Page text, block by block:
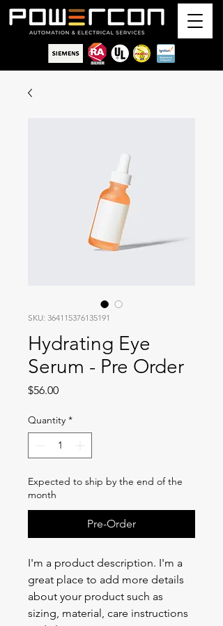
SKU: 364115376135191
Hydrating Eye
Serum - Pre Order
$56.00Price
Quantity *
Expected to ship by the end of the
month
Pre-Order
I'm a product description. I'm a
great place to add more details
about your product such as
sizing, material, care instructions